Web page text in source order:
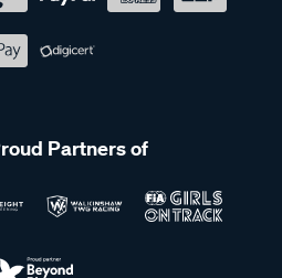
Partners of